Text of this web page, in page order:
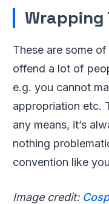
Wrapping
These are some
offend a lot of
e.g. you cannot
appropriation etc.
any means, it’s
nothing
convention like
Image credit: